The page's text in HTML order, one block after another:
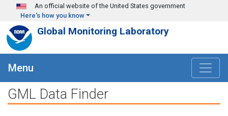
Skip to main content
An official website of the United States government
Here's how you know
Global Monitoring Laboratory
Menu
GML Data Finder